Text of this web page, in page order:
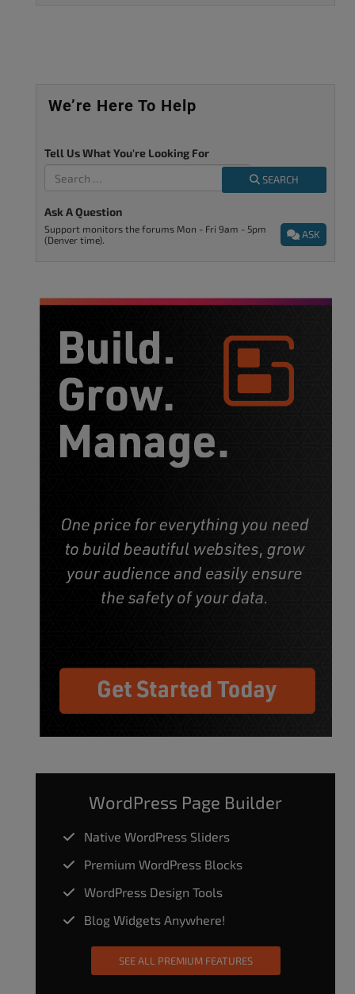
We’re Here To Help
Tell Us What You're Looking For
SEARCH
Ask A Question
ASK
Support monitors the forums Mon - Fri 9am - 5pm
(Denver time).
WordPress Page Builder
Native WordPress Sliders
Premium WordPress Blocks
WordPress Design Tools
Blog Widgets Anywhere!
SEE ALL PREMIUM FEATURES